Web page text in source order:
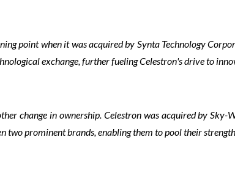
point when it was acquired by Synta Technology
exchange, further fueling Celestron's drive to
change in ownership. Celestron was acquired by
two prominent brands, enabling them to pool their